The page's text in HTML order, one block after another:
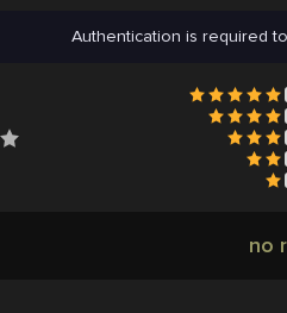
Authentication is required
no